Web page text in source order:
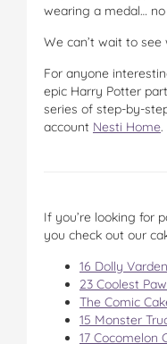
wearing a medal… no
We can’t wait to
For anyone
epic Harry Potter
series of step-by-
account Nesti Home.
If you’re looking for
you check out our
16 Dolly
23 Coolest
The Comic
15 Monster
17 Cocomelon